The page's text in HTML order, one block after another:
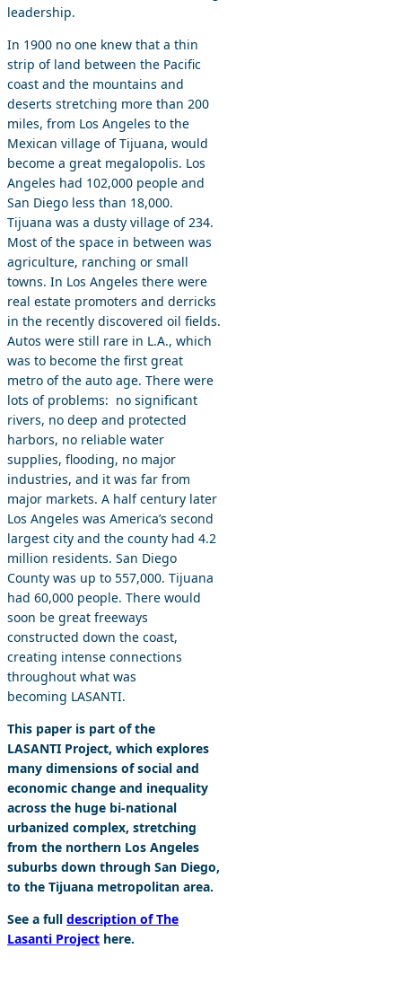
leadership.
In 1900 no one knew that a thin
strip of land between the Pacific
coast and the mountains and
deserts stretching more than 200
miles, from Los Angeles to the
Mexican village of Tijuana, would
become a great megalopolis. Los
Angeles had 102,000 people and
San Diego less than 18,000.
Tijuana was a dusty village of 234.
Most of the space in between was
agriculture, ranching or small
towns. In Los Angeles there were
real estate promoters and derricks
in the recently discovered oil fields.
Autos were still rare in L.A., which
was to become the first great
metro of the auto age. There were
lots of problems: no significant
rivers, no deep and protected
harbors, no reliable water
supplies, flooding, no major
industries, and it was far from
major markets. A half century later
Los Angeles was America’s second
largest city and the county had 4.2
million residents. San Diego
County was up to 557,000. Tijuana
had 60,000 people. There would
soon be great freeways
constructed down the coast,
creating intense connections
throughout what was
becoming LASANTI.
This paper is part of the
LASANTI Project, which explores
many dimensions of social and
economic change and inequality
across the huge bi-national
urbanized complex, stretching
from the northern Los Angeles
suburbs down through San Diego,
to the Tijuana metropolitan area.
See a full description of The
Lasanti Project here.